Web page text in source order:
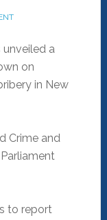
unveiled a
on
in New
Crime and
to report